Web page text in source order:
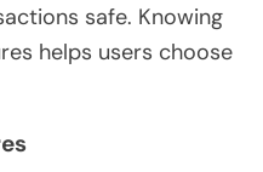
safe. Knowing
helps users choose